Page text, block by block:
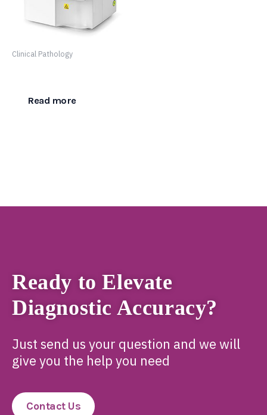
Clinical Pathology
Read more
Ready to Elevate
Diagnostic Accuracy?
Just send us your question and we will
give you the help you need
Contact Us